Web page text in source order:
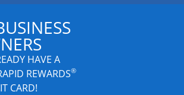
HAVE A
REWARDS®
CARD!